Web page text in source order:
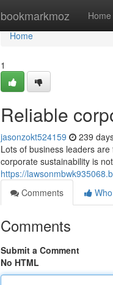
bookmarkmoz Home
Home
Home
1
Reliable
jasonzokt524159 239
Lots of business leaders
corporate sustainability is
https://
Comments
Comments
Submit a Comment
No HTML